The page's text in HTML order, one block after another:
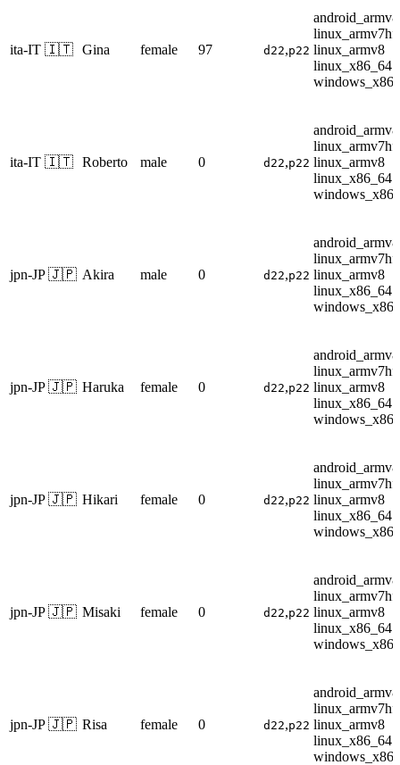
ita-IT 🇮🇹 Gina female 97 d22,p22
android_armv8
linux_armv7hf
linux_armv8
linux_x86_64
ita-IT 🇮🇹 Roberto male 0 d22,p22
android_armv8
linux_armv7hf
linux_armv8
linux_x86_64
jpn-JP 🇯🇵 Akira male 0 d22,p22
android_armv8
linux_armv7hf
linux_armv8
linux_x86_64
jpn-JP 🇯🇵 Haruka female 0 d22,p22
android_armv8
linux_armv7hf
linux_armv8
linux_x86_64
jpn-JP 🇯🇵 Hikari female 0 d22,p22
android_armv8
linux_armv7hf
linux_armv8
linux_x86_64
jpn-JP 🇯🇵 Misaki female 0 d22,p22
android_armv8
linux_armv7hf
linux_armv8
linux_x86_64
jpn-JP 🇯🇵 Risa female 0 d22,p22
android_armv8
linux_armv7hf
linux_armv8
linux_x86_64